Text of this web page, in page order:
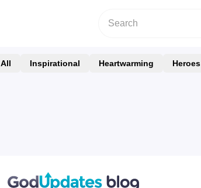
All Inspirational Heartwarming Heroes